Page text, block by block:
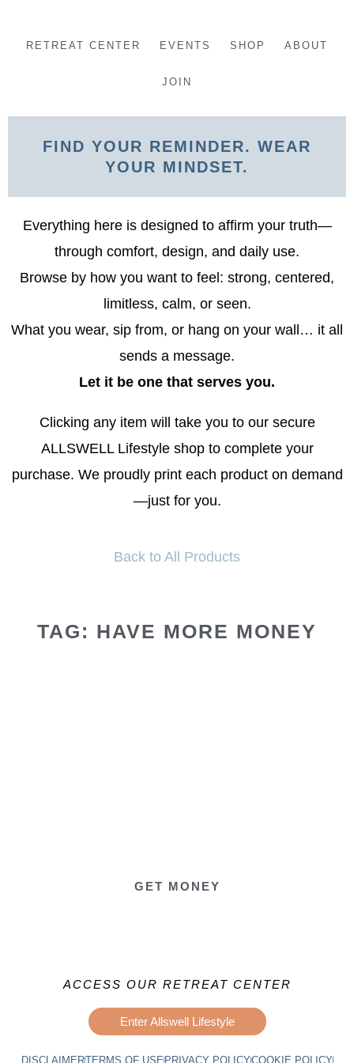
contentRETREAT CENTER EVENTS SHOP ABOUT
JOIN
FIND YOUR REMINDER. WEAR
YOUR MINDSET.
Everything here is designed to affirm your truth—
through comfort, design, and daily use.
Browse by how you want to feel: strong, centered,
limitless, calm, or seen.
What you wear, sip from, or hang on your wall… it all
sends a message.
Let it be one that serves you.
Clicking any item will take you to our secure
ALLSWELL Lifestyle shop to complete your
purchase. We proudly print each product on demand
—just for you.
Back to All Products
TAG: HAVE MORE MONEY
GET MONEY
ACCESS OUR RETREAT CENTER
Enter Allswell Lifestyle
DISCLAIMERTERMS OF USEPRIVACY POLICYCOOKIE POLICY